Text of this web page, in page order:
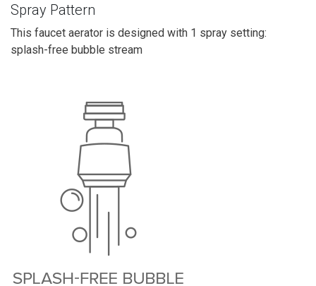
Spray Pattern
This faucet aerator is designed with 1 spray setting:
splash-free bubble stream